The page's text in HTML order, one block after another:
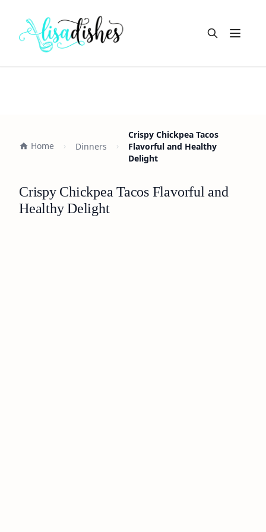
Open
Home Dinners
Crispy Chickpea Tacos
Flavorful and Healthy
Delight
Crispy Chickpea Tacos Flavorful and
Healthy Delight